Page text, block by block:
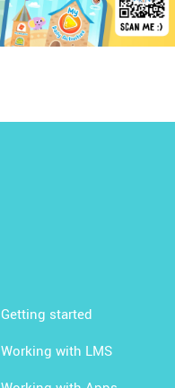
Getting started
Working with LMS